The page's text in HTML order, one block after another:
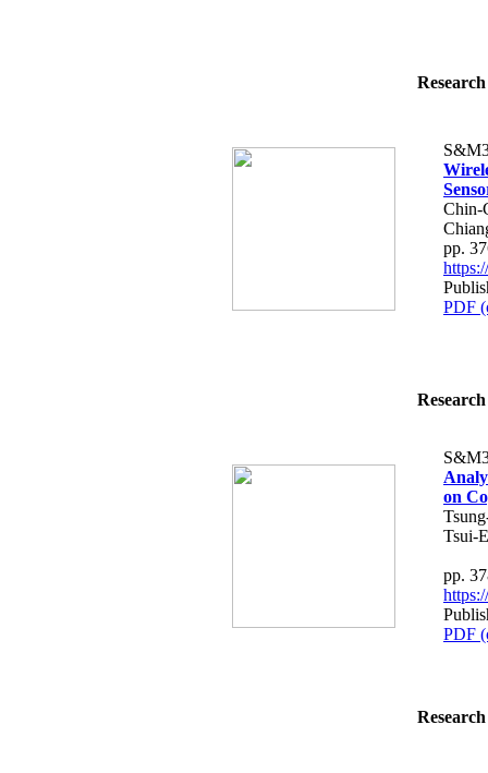
Chin-
pp.
PDF
on
Tsui-
pp.
PDF